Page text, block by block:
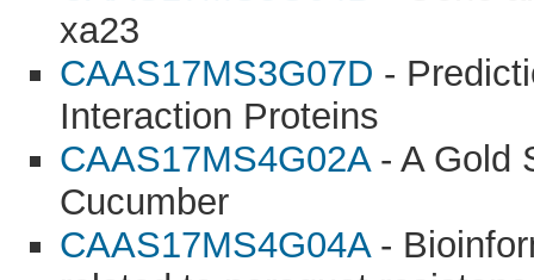
xa23
CAAS17MS3G07D -
Interaction Proteins
CAAS17MS4G02A- A Gold
Cucumber
CAAS17MS4G04A-